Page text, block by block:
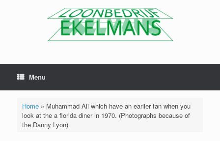
Menu
Home» Muhammad Ali which have an earlier fan when you
look at the a florida diner in 1970. (Photographs because of
the Danny Lyon)